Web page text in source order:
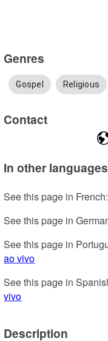
Genres
Gospel Religious
Contact
In other languages
See this page in French:
See this page in
See this page in
ao vivo
See this page in
vivo
Description